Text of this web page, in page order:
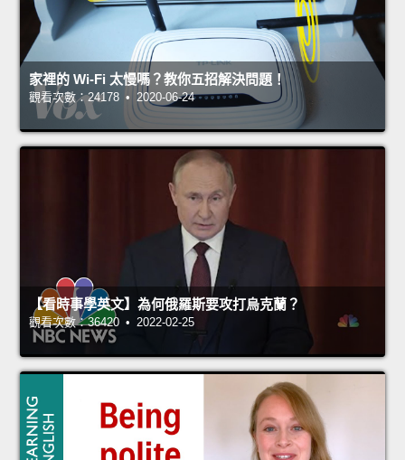
家裡的 Wi-Fi 太慢嗎？教你五招解決問題！
觀看次數：24178 • 2020-06-24
【看時事學英文】為何俄羅斯要攻打烏克蘭？
觀看次數：36420 • 2022-02-25